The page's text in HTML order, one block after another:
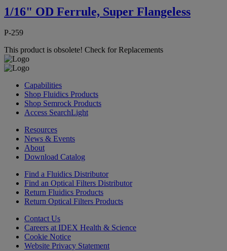
1/16" OD Ferrule, Super Flangeless
P-259
This product is obsolete! Check for Replacements
Capabilities
Shop Fluidics Products
Shop Semrock Products
Access SearchLight
Resources
News & Events
About
Download Catalog
Find a Fluidics Distributor
Find an Optical Filters Distributor
Return Fluidics Products
Return Optical Filters Products
Contact Us
Careers at IDEX Health & Science
Cookie Notice
Website Privacy Statement